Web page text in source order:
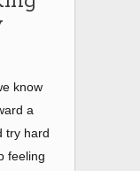
know
a
try hard
feeling